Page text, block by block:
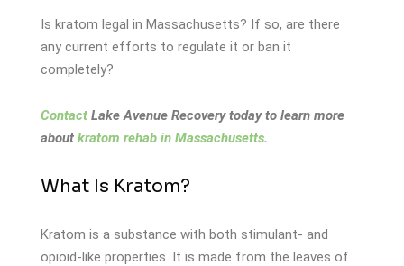
Is kratom legal in Massachusetts? If so, are there
any current efforts to regulate it or ban it
completely?
Contact Lake Avenue Recovery today to learn more
about kratom rehab in Massachusetts.
What Is Kratom?
Kratom is a substance with both stimulant- and
opioid-like properties. It is made from the leaves of